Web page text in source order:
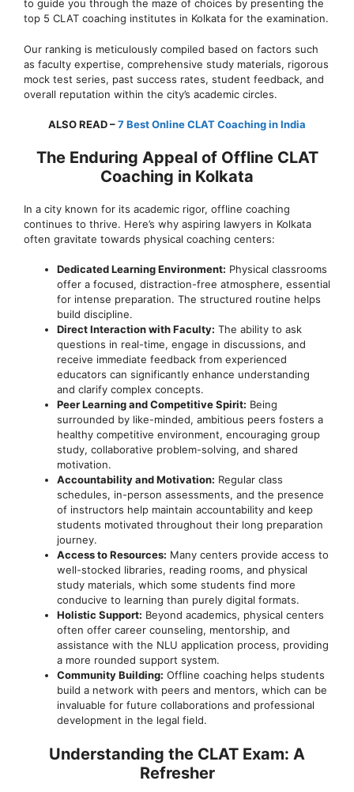
to guide you through the maze of choices by presenting the
top 5 CLAT coaching institutes in Kolkata for the examination.
Our ranking is meticulously compiled based on factors such
as faculty expertise, comprehensive study materials, rigorous
mock test series, past success rates, student feedback, and
overall reputation within the city’s academic circles.
ALSO READ –7 Best Online CLAT Coaching in India
The Enduring Appeal of Offline CLAT
Coaching in Kolkata
In a city known for its academic rigor, offline coaching
continues to thrive. Here’s why aspiring lawyers in Kolkata
often gravitate towards physical coaching centers:
Dedicated Learning Environment: Physical classrooms
offer a focused, distraction-free atmosphere, essential
for intense preparation. The structured routine helps
build discipline.
Direct Interaction with Faculty: The ability to ask
questions in real-time, engage in discussions, and
receive immediate feedback from experienced
educators can significantly enhance understanding
and clarify complex concepts.
Peer Learning and Competitive Spirit: Being
surrounded by like-minded, ambitious peers fosters a
healthy competitive environment, encouraging group
study, collaborative problem-solving, and shared
motivation.
Accountability and Motivation: Regular class
schedules, in-person assessments, and the presence
of instructors help maintain accountability and keep
students motivated throughout their long preparation
journey.
Access to Resources: Many centers provide access to
well-stocked libraries, reading rooms, and physical
study materials, which some students find more
conducive to learning than purely digital formats.
Holistic Support: Beyond academics, physical centers
often offer career counseling, mentorship, and
assistance with the NLU application process, providing
a more rounded support system.
Community Building: Offline coaching helps students
build a network with peers and mentors, which can be
invaluable for future collaborations and professional
development in the legal field.
Understanding the CLAT Exam: A
Refresher